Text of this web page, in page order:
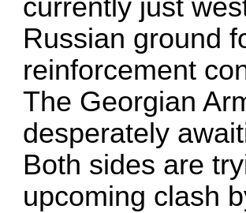
currently just
Russian ground
reinforcement
The Georgian
desperately
Both sides are
upcoming clash